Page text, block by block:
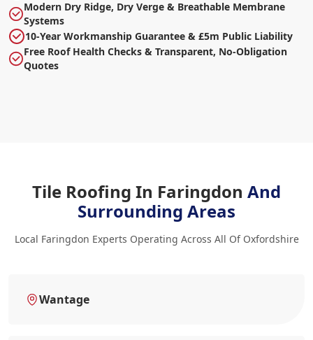
Modern Dry Ridge, Dry Verge & Breathable Membrane
Systems
10-Year Workmanship Guarantee & £5m Public Liability
Free Roof Health Checks & Transparent, No-Obligation
Quotes
Tile Roofing In Faringdon And
Surrounding Areas
Local Faringdon Experts Operating Across All Of Oxfordshire
Wantage